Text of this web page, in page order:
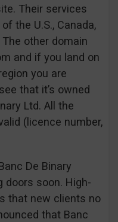
Their services
the U.S., Canada,
other domain
and if you land on
you are
that it’s owned
Ltd. All the
(licence number,
De Binary
doors soon. High-
that new clients no
that Banc